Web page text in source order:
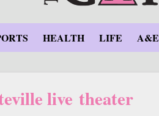
HEALTH LIFE A&E
live theater